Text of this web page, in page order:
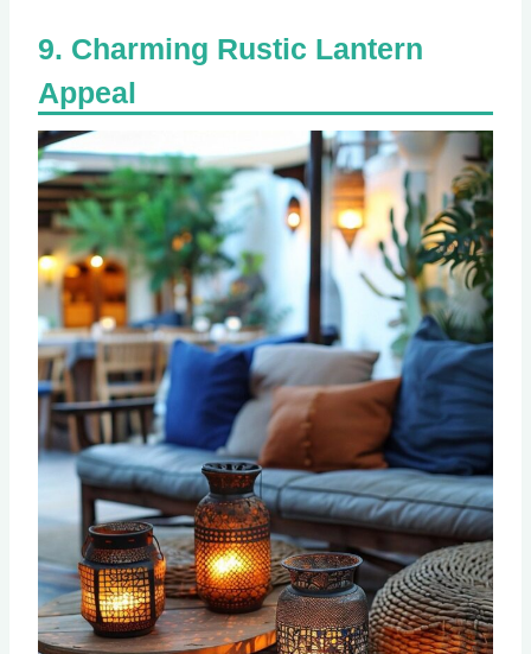
Charming Rustic Lantern
Appeal